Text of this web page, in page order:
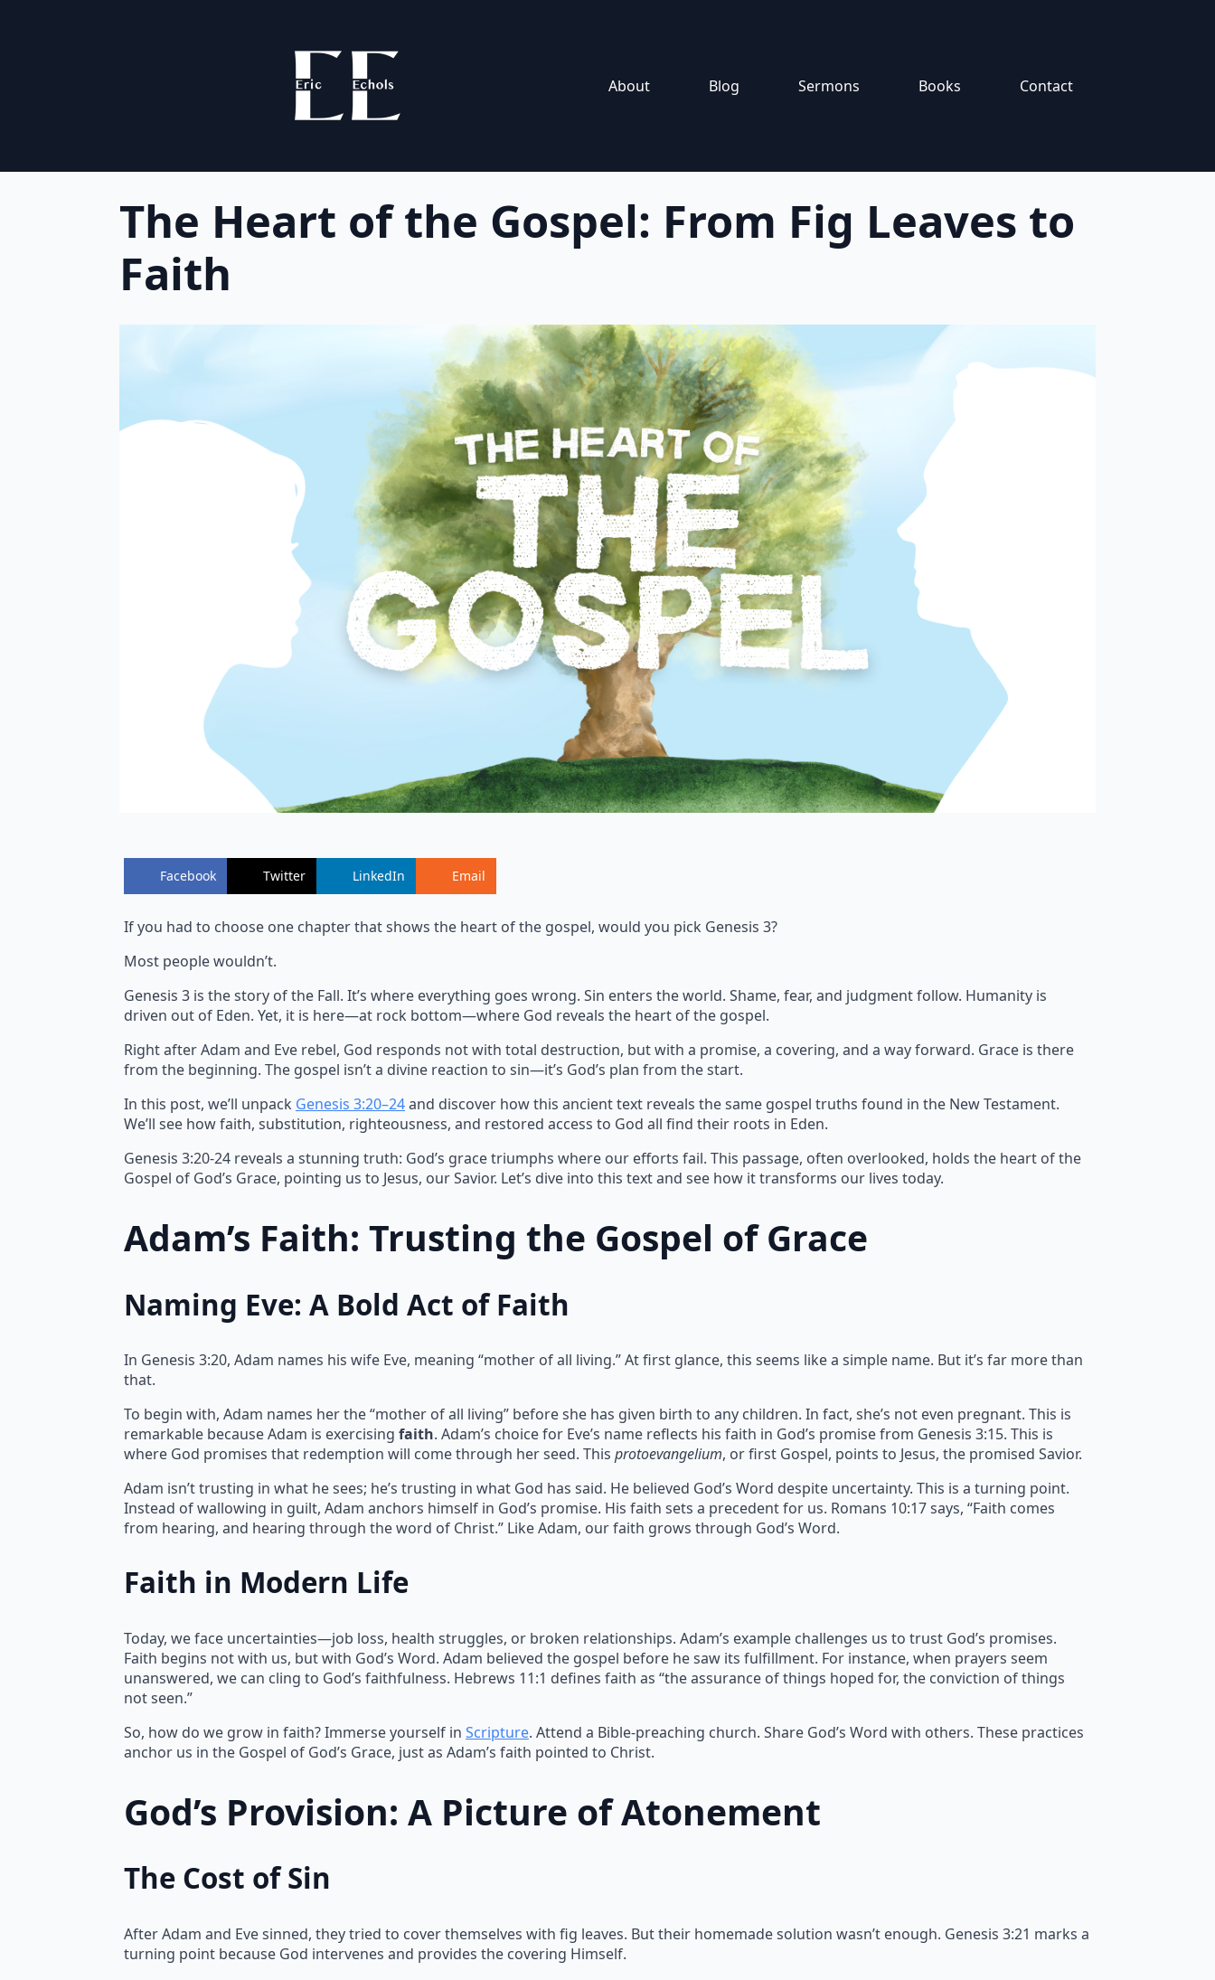
About Blog Sermons Books Contact
The Heart of the Gospel: From Fig Leaves to
Faith
Facebook Twitter LinkedIn Email
If you had to choose one chapter that shows the heart of the gospel, would you pick Genesis 3?
Most people wouldn’t.
Genesis 3 is the story of the Fall. It’s where everything goes wrong. Sin enters the world. Shame, fear, and judgment follow. Humanity is
driven out of Eden. Yet, it is here—at rock bottom—where God reveals the heart of the gospel.
Right after Adam and Eve rebel, God responds not with total destruction, but with a promise, a covering, and a way forward. Grace is there
from the beginning. The gospel isn’t a divine reaction to sin—it’s God’s plan from the start.
In this post, we’ll unpack Genesis 3:20–24and discover how this ancient text reveals the same gospel truths found in the New Testament.
We’ll see how faith, substitution, righteousness, and restored access to God all find their roots in Eden.
Genesis 3:20-24 reveals a stunning truth: God’s grace triumphs where our efforts fail. This passage, often overlooked, holds the heart of the
Gospel of God’s Grace, pointing us to Jesus, our Savior. Let’s dive into this text and see how it transforms our lives today.
Adam’s Faith: Trusting the Gospel of Grace
Naming Eve: A Bold Act of Faith
In Genesis 3:20, Adam names his wife Eve, meaning “mother of all living.” At first glance, this seems like a simple name. But it’s far more than
that.
To begin with, Adam names her the “mother of all living” before she has given birth to any children. In fact, she’s not even pregnant. This is
remarkable because Adam is exercising faith. Adam’s choice for Eve’s name reflects his faith in God’s promise from Genesis 3:15. This is
where God promises that redemption will come through her seed. This protoevangelium, or first Gospel, points to Jesus, the promised Savior.
Adam isn’t trusting in what he sees; he’s trusting in what God has said. He believed God’s Word despite uncertainty. This is a turning point.
Instead of wallowing in guilt, Adam anchors himself in God’s promise. His faith sets a precedent for us. Romans 10:17 says, “Faith comes
from hearing, and hearing through the word of Christ.” Like Adam, our faith grows through God’s Word.
Faith in Modern Life
Today, we face uncertainties—job loss, health struggles, or broken relationships. Adam’s example challenges us to trust God’s promises.
Faith begins not with us, but with God’s Word. Adam believed the gospel before he saw its fulfillment. For instance, when prayers seem
unanswered, we can cling to God’s faithfulness. Hebrews 11:1 defines faith as “the assurance of things hoped for, the conviction of things
not seen.”
So, how do we grow in faith? Immerse yourself in Scripture. Attend a Bible-preaching church. Share God’s Word with others. These practices
anchor us in the Gospel of God’s Grace, just as Adam’s faith pointed to Christ.
God’s Provision: A Picture of Atonement
The Cost of Sin
After Adam and Eve sinned, they tried to cover themselves with fig leaves. But their homemade solution wasn’t enough. Genesis 3:21 marks a
turning point because God intervenes and provides the covering Himself.